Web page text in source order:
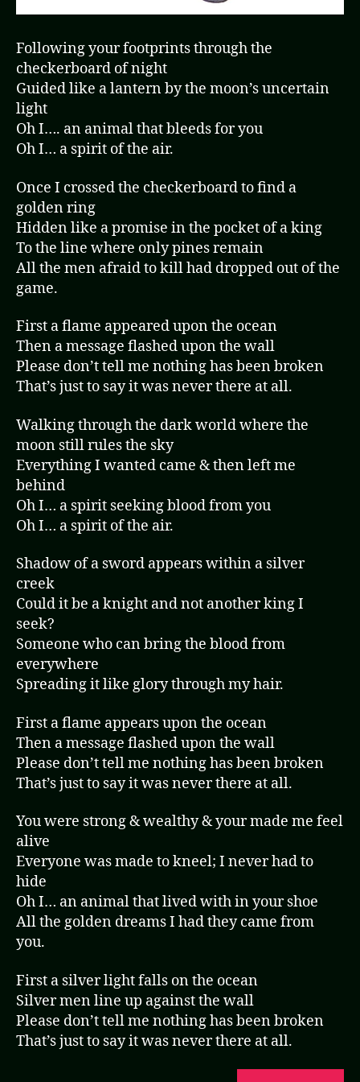
Following your footprints through the
checkerboard of night
Guided like a lantern by the moon’s uncertain
light
Oh I…. an animal that bleeds for you
Oh I… a spirit of the air.
Once I crossed the checkerboard to find a
golden ring
Hidden like a promise in the pocket of a king
To the line where only pines remain
All the men afraid to kill had dropped out of the
game.
First a flame appeared upon the ocean
Then a message flashed upon the wall
Please don’t tell me nothing has been broken
That’s just to say it was never there at all.
Walking through the dark world where the
moon still rules the sky
Everything I wanted came & then left me
behind
Oh I… a spirit seeking blood from you
Oh I… a spirit of the air.
Shadow of a sword appears within a silver
creek
Could it be a knight and not another king I
seek?
Someone who can bring the blood from
everywhere
Spreading it like glory through my hair.
First a flame appears upon the ocean
Then a message flashed upon the wall
Please don’t tell me nothing has been broken
That’s just to say it was never there at all.
You were strong & wealthy & your made me feel
alive
Everyone was made to kneel; I never had to
hide
Oh I… an animal that lived with in your shoe
All the golden dreams I had they came from
you.
First a silver light falls on the ocean
Silver men line up against the wall
Please don’t tell me nothing has been broken
That’s just to say it was never there at all.